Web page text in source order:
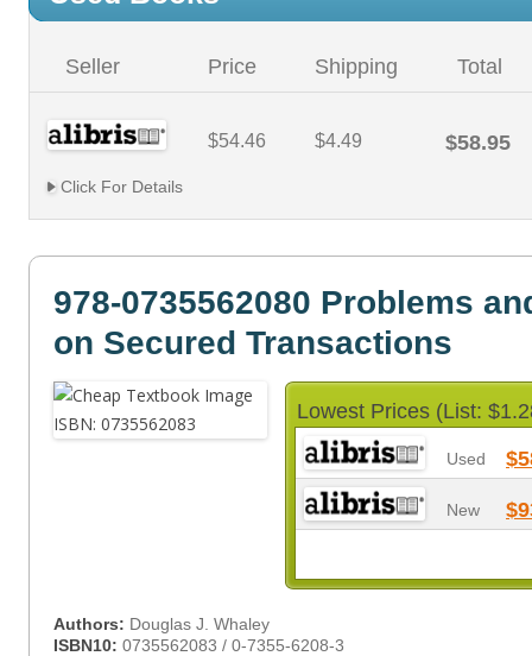
Seller Price Shipping Total
$54.46 $4.49 $58.95
Click For Details
978-0735562080 Problems
on Secured Transactions
Lowest Prices (List:
Used
New
Authors: Douglas J. Whaley
ISBN10: 0735562083 / 0-7355-6208-3